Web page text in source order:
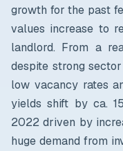
growth for the past
values increase to
landlord. From a
despite strong
low vacancy rates
yields shift by ca.
2022 driven by
huge demand from